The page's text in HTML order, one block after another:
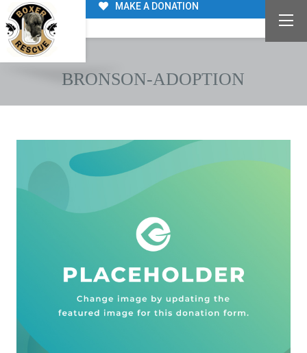
MAKE A DONATION
BRONSON-ADOPTION